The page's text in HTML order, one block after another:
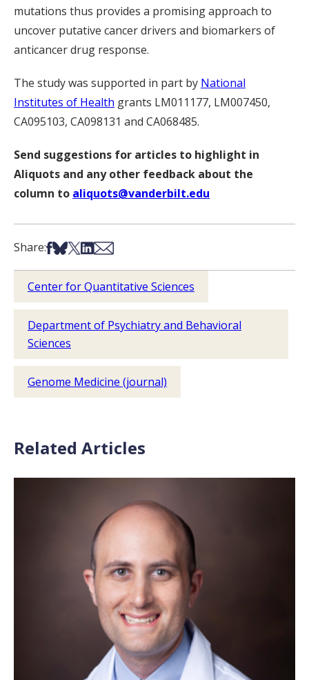
mutations thus provides a promising approach to
uncover putative cancer drivers and biomarkers of
anticancer drug response.
The study was supported in part by National
Institutes of Health grants LM011177, LM007450,
CA095103, CA098131 and CA068485.
Send suggestions for articles to highlight in
Aliquots and any other feedback about the
column to aliquots@vanderbilt.edu
Share:Share on Facebook
Share on Bsky
Share on X
Share on LinkedIn
Share via Email
Center for Quantitative Sciences
Department of Psychiatry and Behavioral
Sciences
Genome Medicine (journal)
Related Articles